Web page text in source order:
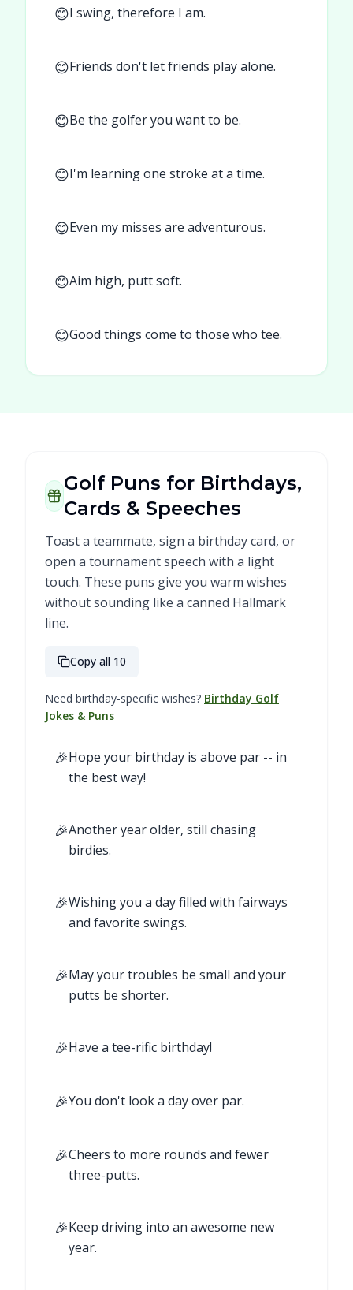
😊I swing, therefore I am.
😊Friends don't let friends play alone.
😊Be the golfer you want to be.
😊I'm learning one stroke at a time.
😊Even my misses are adventurous.
😊Aim high, putt soft.
😊Good things come to those who tee.
Golf Puns for Birthdays,
Cards & Speeches
Toast a teammate, sign a birthday card, or
open a tournament speech with a light
touch. These puns give you warm wishes
without sounding like a canned Hallmark
line.
Copy all 10
Need birthday-specific wishes? Birthday Golf
Jokes & Puns
🎉Hope your birthday is above par -- in
the best way!
🎉Another year older, still chasing
birdies.
🎉Wishing you a day filled with fairways
and favorite swings.
🎉May your troubles be small and your
putts be shorter.
🎉Have a tee-rific birthday!
🎉You don't look a day over par.
🎉Cheers to more rounds and fewer
three-putts.
🎉Keep driving into an awesome new
year.